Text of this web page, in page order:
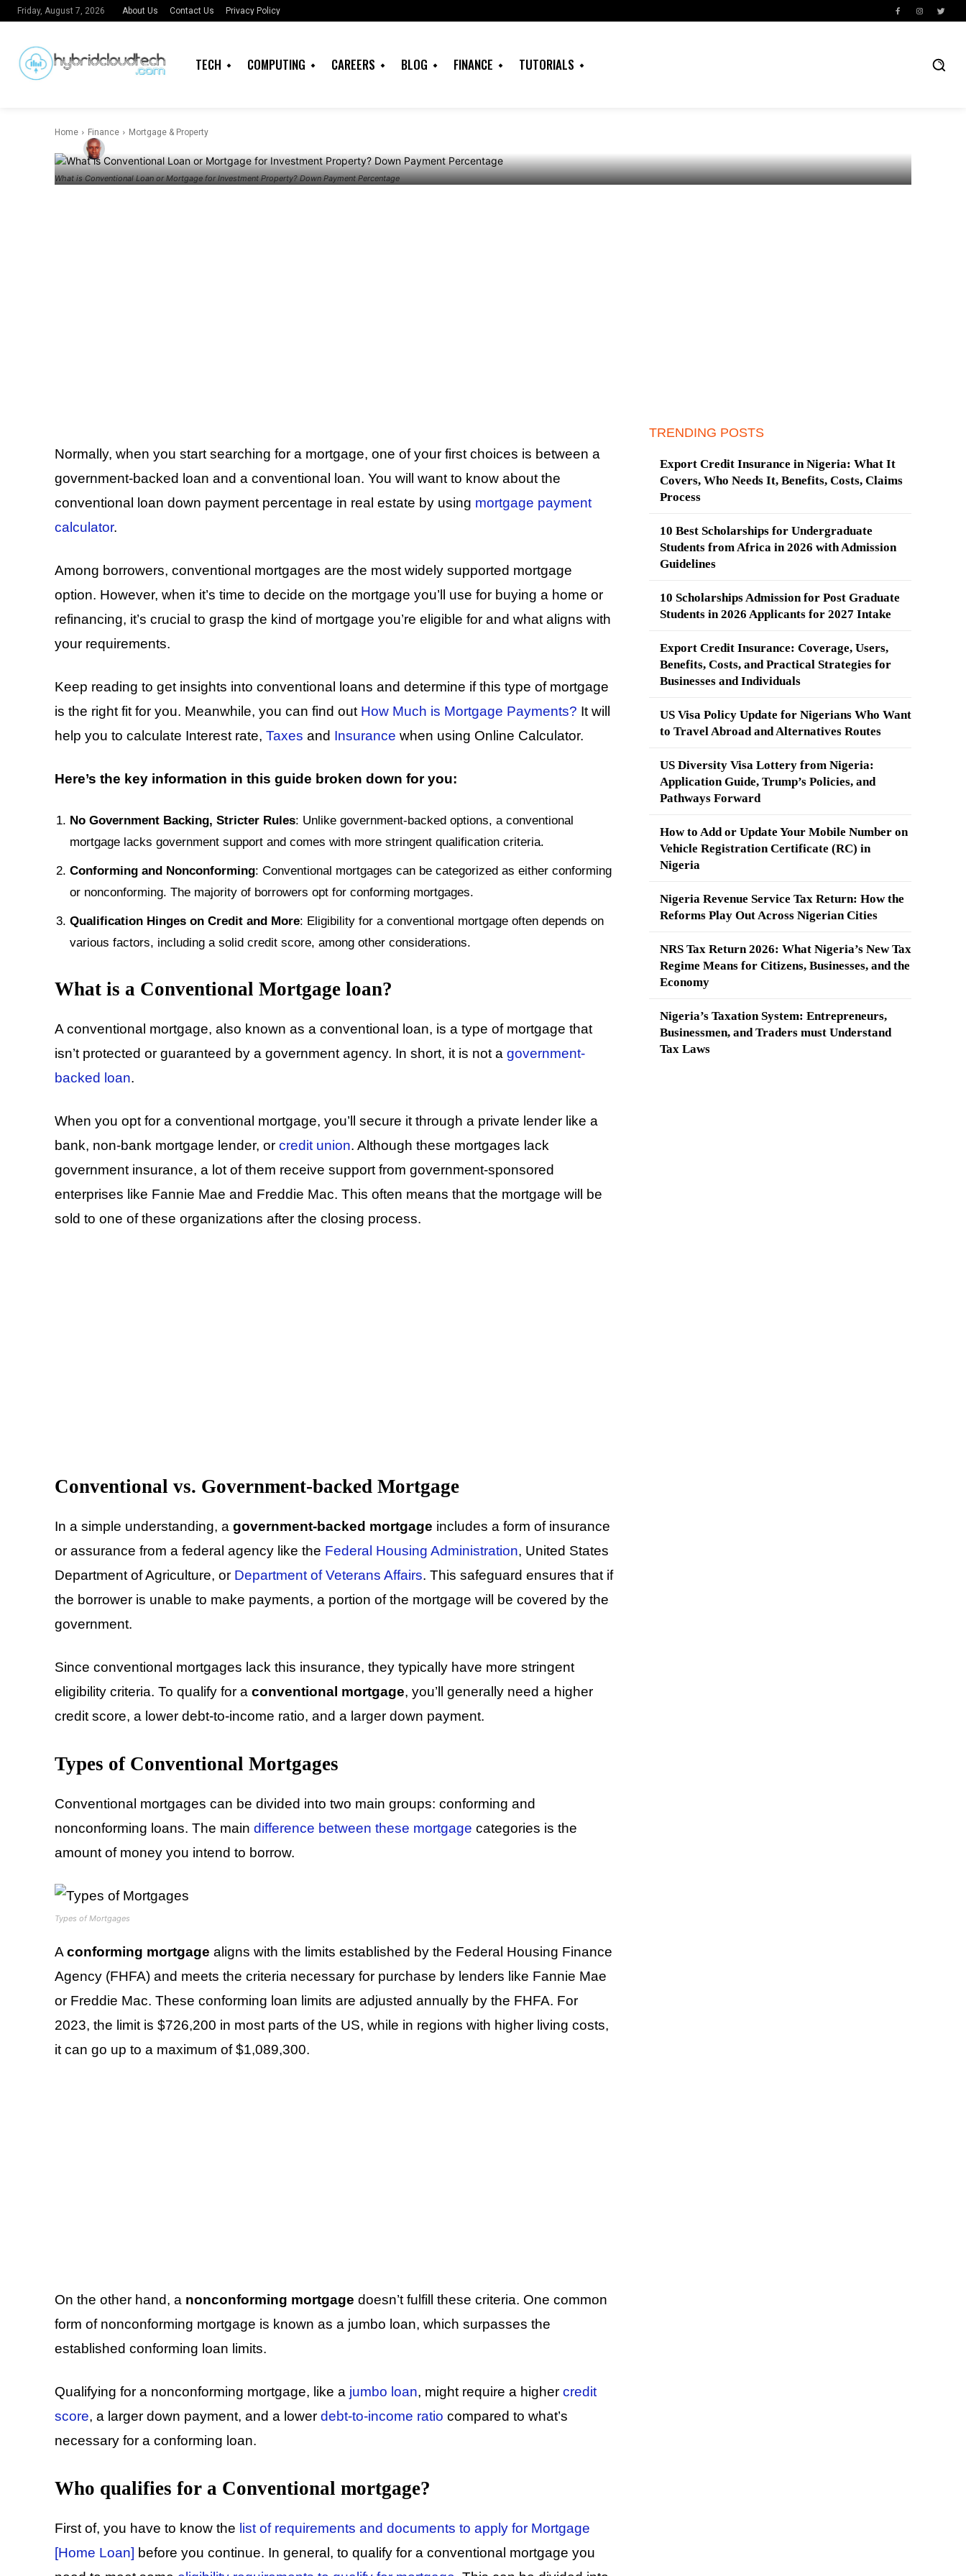
Friday, August 7, 2026 About Us Contact Us Privacy Policy
TECH COMPUTING CAREERS BLOG FINANCE TUTORIALS
Home Finance Mortgage & Property
What is Conventional Loan or Mortgage for Investment Property? Down Payment Percentage
Mortgage for Investment
Property? Down Payment
Normally, when you start searching for a mortgage, one of your first choices is between a
government-backed loan and a conventional loan. You will want to know about the
conventional loan down payment percentage in real estate by using mortgage payment
calculator.
Among borrowers, conventional mortgages are the most widely supported mortgage
option. However, when it’s time to decide on the mortgage you’ll use for buying a home or
refinancing, it’s crucial to grasp the kind of mortgage you’re eligible for and what aligns with
your requirements.
Keep reading to get insights into conventional loans and determine if this type of mortgage
is the right fit for you. Meanwhile, you can find out How Much is Mortgage Payments? It will
help you to calculate Interest rate, Taxes and Insurance when using Online Calculator.
Here’s the key information in this guide broken down for you:
No Government Backing, Stricter Rules: Unlike government-backed options, a conventional
mortgage lacks government support and comes with more stringent qualification criteria.
Conforming and Nonconforming: Conventional mortgages can be categorized as either conforming
or nonconforming. The majority of borrowers opt for conforming mortgages.
Qualification Hinges on Credit and More: Eligibility for a conventional mortgage often depends on
various factors, including a solid credit score, among other considerations.
What is a Conventional Mortgage loan?
A conventional mortgage, also known as a conventional loan, is a type of mortgage that
isn’t protected or guaranteed by a government agency. In short, it is not a government-
backed loan.
When you opt for a conventional mortgage, you’ll secure it through a private lender like a
bank, non-bank mortgage lender, or credit union. Although these mortgages lack
government insurance, a lot of them receive support from government-sponsored
enterprises like Fannie Mae and Freddie Mac. This often means that the mortgage will be
sold to one of these organizations after the closing process.
Conventional vs. Government-backed Mortgage
In a simple understanding, a government-backed mortgage includes a form of insurance
or assurance from a federal agency like the Federal Housing Administration, United States
Department of Agriculture, or Department of Veterans Affairs. This safeguard ensures that if
the borrower is unable to make payments, a portion of the mortgage will be covered by the
government.
Since conventional mortgages lack this insurance, they typically have more stringent
eligibility criteria. To qualify for a conventional mortgage, you’ll generally need a higher
credit score, a lower debt-to-income ratio, and a larger down payment.
Types of Conventional Mortgages
Conventional mortgages can be divided into two main groups: conforming and
nonconforming loans. The main difference between these mortgage categories is the
amount of money you intend to borrow.
Types of Mortgages
Aconforming mortgage aligns with the limits established by the Federal Housing Finance
Agency (FHFA) and meets the criteria necessary for purchase by lenders like Fannie Mae
or Freddie Mac. These conforming loan limits are adjusted annually by the FHFA. For
2023, the limit is $726,200 in most parts of the US, while in regions with higher living costs,
it can go up to a maximum of $1,089,300.
On the other hand, a nonconforming mortgage doesn’t fulfill these criteria. One common
form of nonconforming mortgage is known as a jumbo loan, which surpasses the
established conforming loan limits.
Qualifying for a nonconforming mortgage, like a jumbo loan, might require a higher credit
score, a larger down payment, and a lower debt-to-income ratio compared to what’s
necessary for a conforming loan.
Who qualifies for a Conventional mortgage?
First of, you have to know the list of requirements and documents to apply for Mortgage
[Home Loan] before you continue. In general, to qualify for a conventional mortgage you
TRENDING POSTS
Export Credit Insurance in Nigeria: What It
Covers, Who Needs It, Benefits, Costs, Claims
Process
10 Best Scholarships for Undergraduate
Students from Africa in 2026 with Admission
Guidelines
10 Scholarships Admission for Post Graduate
Students in 2026 Applicants for 2027 Intake
Export Credit Insurance: Coverage, Users,
Benefits, Costs, and Practical Strategies for
Businesses and Individuals
US Visa Policy Update for Nigerians Who Want
to Travel Abroad and Alternatives Routes
US Diversity Visa Lottery from Nigeria:
Application Guide, Trump’s Policies, and
Pathways Forward
How to Add or Update Your Mobile Number on
Vehicle Registration Certificate (RC) in
Nigeria
Nigeria Revenue Service Tax Return: How the
Reforms Play Out Across Nigerian Cities
NRS Tax Return 2026: What Nigeria’s New Tax
Regime Means for Citizens, Businesses, and the
Economy
Nigeria’s Taxation System: Entrepreneurs,
Businessmen, and Traders must Understand
Tax Laws